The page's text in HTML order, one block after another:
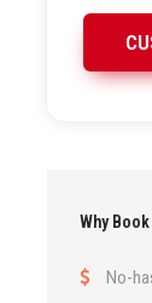
Why
No-
Sand